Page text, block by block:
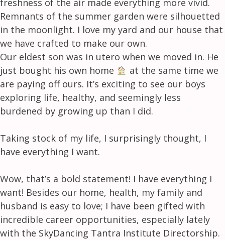
freshness of the air made everything more vivid.
Remnants of the summer garden were silhouetted
in the moonlight. I love my yard and our house that
we have crafted to make our own.
Our eldest son was in utero when we moved in. He
just bought his own home
at the same time we
are paying off ours. It’s exciting to see our boys
exploring life, healthy, and seemingly less
burdened by growing up than I did.
Taking stock of my life, I surprisingly thought, I
have everything I want.
Wow, that’s a bold statement! I have everything I
want! Besides our home, health, my family and
husband is easy to love; I have been gifted with
incredible career opportunities, especially lately
with the SkyDancing Tantra Institute Directorship.